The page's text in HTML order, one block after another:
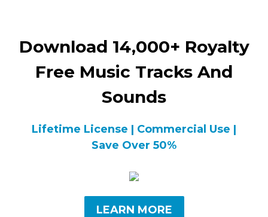
Download 14,000+ Royalty
Free Music Tracks And
Sounds
Lifetime License | Commercial Use |
Save Over 50%
LEARN MORE